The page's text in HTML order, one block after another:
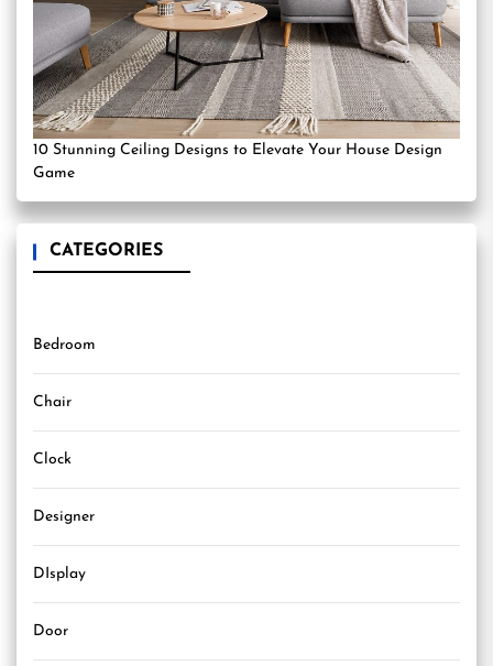
10 Stunning Ceiling Designs to Elevate Your House Design
Game
CATEGORIES
Bedroom
Chair
Clock
Designer
DIsplay
Door